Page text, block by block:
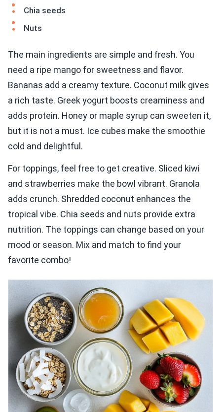
Chia seeds
Nuts
The main ingredients are simple and fresh. You
need a ripe mango for sweetness and flavor.
Bananas add a creamy texture. Coconut milk gives
a rich taste. Greek yogurt boosts creaminess and
adds protein. Honey or maple syrup can sweeten it,
but it is not a must. Ice cubes make the smoothie
cold and delightful.
For toppings, feel free to get creative. Sliced kiwi
and strawberries make the bowl vibrant. Granola
adds crunch. Shredded coconut enhances the
tropical vibe. Chia seeds and nuts provide extra
nutrition. The toppings can change based on your
mood or season. Mix and match to find your
favorite combo!